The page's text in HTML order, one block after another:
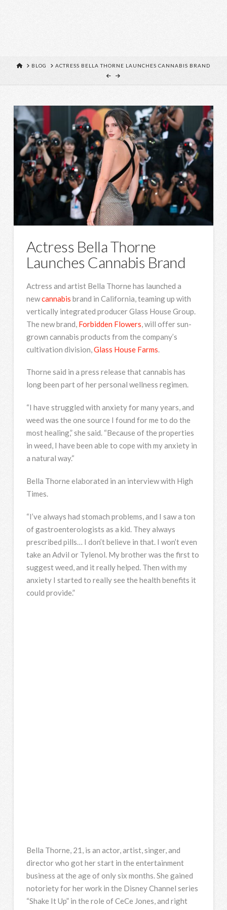
HOME
BLOG ACTRESS BELLA THORNE LAUNCHES CANNABIS BRAND
Actress Bella Thorne
Launches Cannabis Brand
Actress and artist Bella Thorne has launched a
newcannabis brand in California, teaming up with
vertically integrated producer Glass House Group.
The new brand, Forbidden Flowers, will offer sun-
grown cannabis products from the company’s
cultivation division,Glass House Farms.
Thorne said in a press release that cannabis has
long been part of her personal wellness regimen.
“I have struggled with anxiety for many years, and
weed was the one source I found for me to do the
most healing,” she said. “Because of the properties
in weed, I have been able to cope with my anxiety in
a natural way.“
Bella Thorne elaborated in an interview with High
Times.
“I’ve always had stomach problems, and I saw a ton
of gastroenterologists as a kid. They always
prescribed pills… I don’t believe in that. I won’t even
take an Advil or Tylenol. My brother was the first to
suggest weed, and it really helped. Then with my
anxiety I started to really see the health benefits it
could provide.”
Bella Thorne, 21, is an actor, artist, singer, and
director who got her start in the entertainment
business at the age of only six months. She gained
notoriety for her work in the Disney Channel series
“Shake It Up” in the role of CeCe Jones, and right